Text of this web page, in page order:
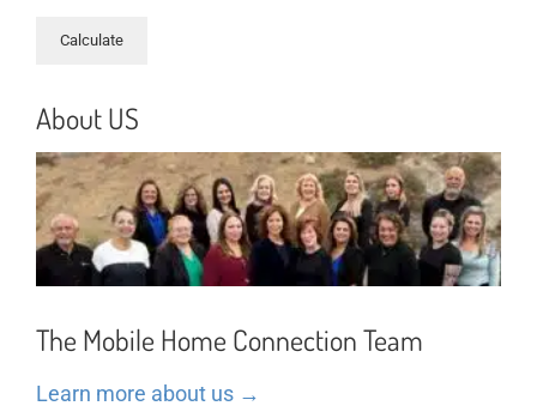
About US
The Mobile Home Connection Team
Learn more about us →